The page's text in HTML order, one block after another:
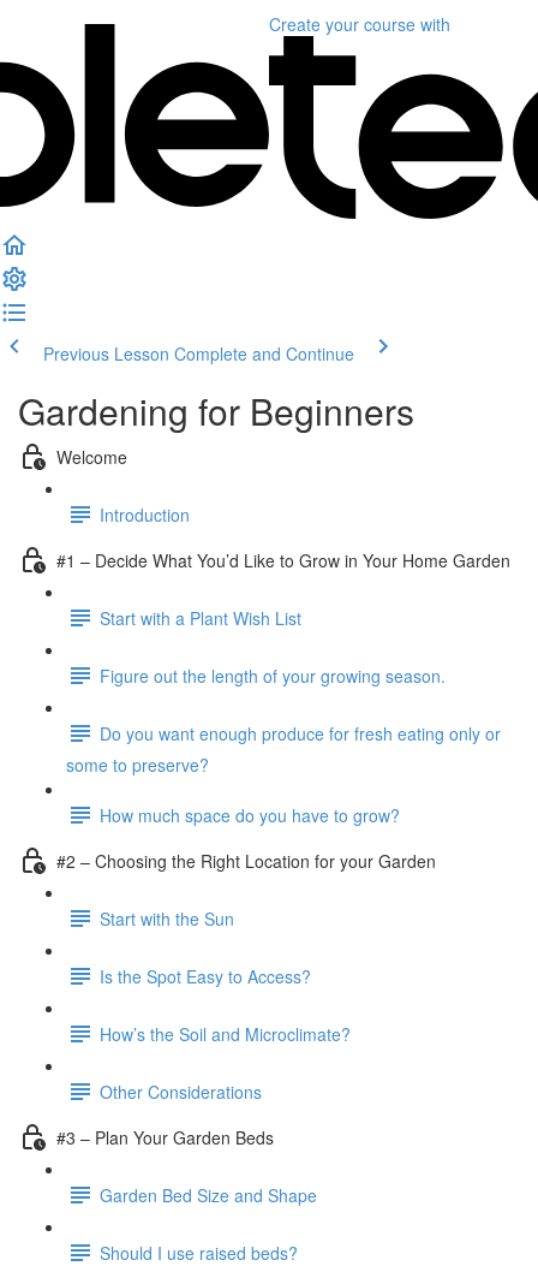
Create your course with
Previous Lesson Complete and Continue
Gardening for Beginners
Welcome
Introduction
#1 – Decide What You’d Like to Grow in Your Home Garden
Start with a Plant Wish List
Figure out the length of your growing season.
Do you want enough produce for fresh eating only or
some to preserve?
How much space do you have to grow?
#2 – Choosing the Right Location for your Garden
Start with the Sun
Is the Spot Easy to Access?
How’s the Soil and Microclimate?
Other Considerations
#3 – Plan Your Garden Beds
Garden Bed Size and Shape
Should I use raised beds?